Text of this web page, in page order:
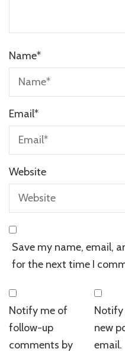
Name*
Email*
Website
Save my name, email,
for the next time I
Notify me of
follow-up
comments by
new
email.